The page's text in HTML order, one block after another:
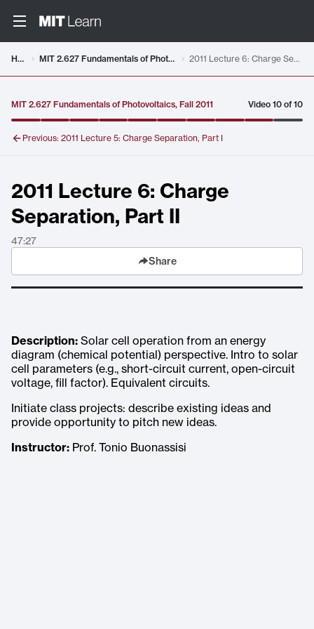
Home MIT 2.627 Fundamentals of Photovoltaics, Fall 2011 2011 Lecture 6: Charge Separation, Part II
MIT 2.627 Fundamentals of Photovoltaics, Fall 2011 Video 10 of10
Previous: 2011 Lecture 5: Charge Separation, Part I
2011 Lecture 6: Charge
Separation, Part II
47:27
Share
Description: Solar cell operation from an energy
diagram (chemical potential) perspective. Intro to solar
cell parameters (e.g., short-circuit current, open-circuit
voltage, fill factor). Equivalent circuits.
Initiate class projects: describe existing ideas and
provide opportunity to pitch new ideas.
Instructor: Prof. Tonio Buonassisi